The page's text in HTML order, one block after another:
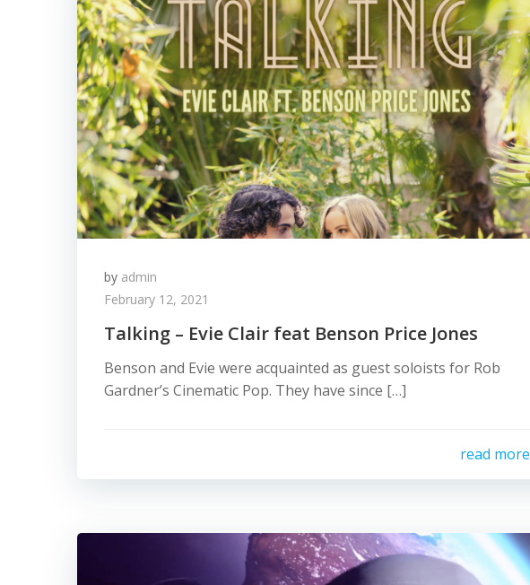
by admin
February 12, 2021
Talking – Evie Clair feat Benson Price Jones
Benson and Evie were acquainted as guest soloists for Rob
Gardner’s Cinematic Pop. They have since […]
read more